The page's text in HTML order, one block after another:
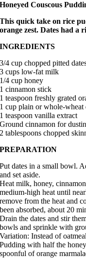
Honeyed Couscous
This quick take on rice
orange zest. Dates had a
INGREDIENTS
3/4 cup chopped pitted
3 cups low-fat milk
1/4 cup honey
1 cinnamon stick
1 teaspoon freshly grated
1 cup plain or whole-wheat
1 teaspoon vanilla extract
Ground cinnamon for
2 tablespoons chopped
PREPARATION
Put dates in a small bowl.
and set aside.
Heat milk, honey,
medium-high heat until
remove from the heat and
been absorbed, about 20
Drain the dates and stir
bowls and sprinkle with
Variation: Instead of
Pudding with half the
spoonful of orange